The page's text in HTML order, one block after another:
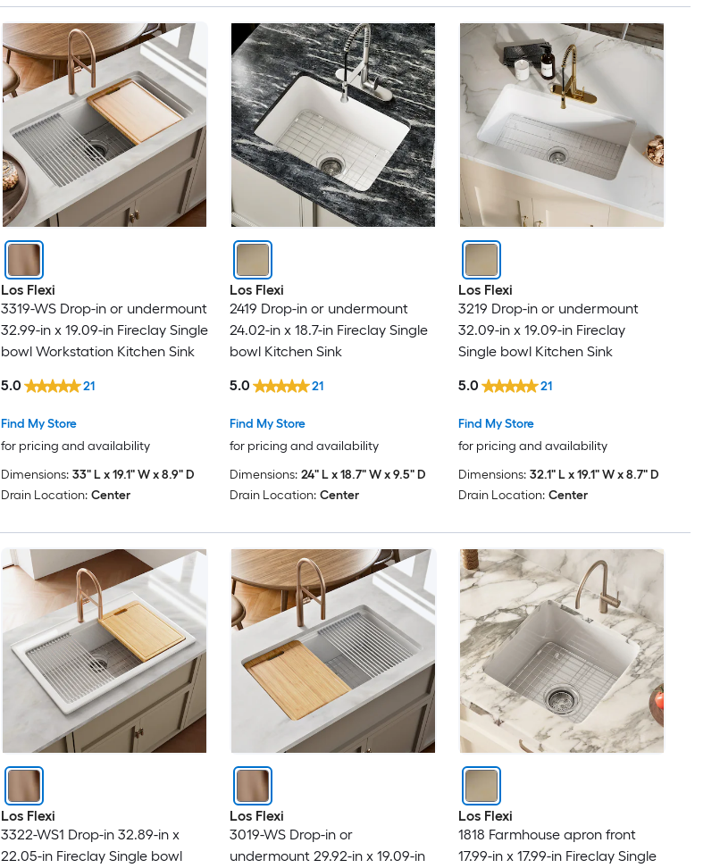
BLANCO
Blanco
Blisstyle
BOCCHI
Boyel Living
CASAINC
chillscreamni
Clihome
Curate
DAX
Dayton
Dcolora
DeerValley
Delta
Dexmalle
Los Flexi
3319-WS Drop-in or undermount
32.99-in x 19.09-in Fireclay Single
bowl Workstation Kitchen Sink
Find My Store
for pricing and availability
5.0 21
Dimensions: 33" L x 19.1" W x 8.9" D
Drain Location: Center
Los Flexi
2419 Drop-in or undermount
24.02-in x 18.7-in Fireclay Single
bowl Kitchen Sink
Find My Store
for pricing and availability
5.0 21
Dimensions: 24" L x 18.7" W x 9.5" D
Drain Location: Center
Los Flexi
3219 Drop-in or undermount
32.09-in x 19.09-in Fireclay
Single bowl Kitchen Sink
Find My Store
for pricing and availability
5.0 21
Dimensions: 32.1" L x 19.1" W x 8.7" D
Drain Location: Center
Los Flexi
3322-WS1 Drop-in 32.89-in x
22.05-in Fireclay Single bowl
Los Flexi
3019-WS Drop-in or
undermount 29.92-in x 19.09-in
Los Flexi
1818 Farmhouse apron front
17.99-in x 17.99-in Fireclay Single